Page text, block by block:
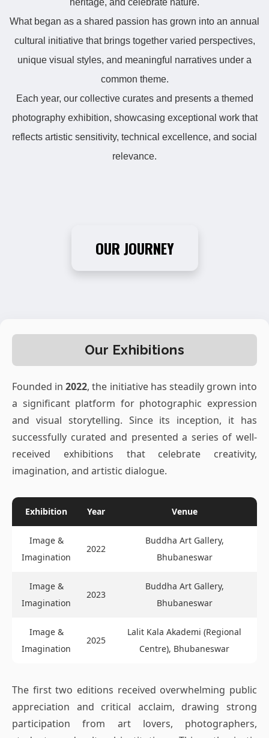
heritage, and celebrate nature.
What began as a shared passion has grown into an annual
cultural initiative that brings together varied perspectives,
unique visual styles, and meaningful narratives under a
common theme.
Each year, our collective curates and presents a themed
photography exhibition, showcasing exceptional work that
reflects artistic sensitivity, technical excellence, and social
relevance.
OUR JOURNEY
Our Exhibitions
Founded in2022, the initiative has steadily grown into
a significant platform for photographic expression
and visual storytelling. Since its inception, it has
successfully curated and presented a series of well-
received exhibitions that celebrate creativity,
imagination, and artistic dialogue.
Exhibition Year Venue
Image &
Imagination
2022
Buddha Art Gallery,
Bhubaneswar
Image &
Imagination
2023
Buddha Art Gallery,
Bhubaneswar
Image &
Imagination
2025
Lalit Kala Akademi (Regional
Centre), Bhubaneswar
The first two editions received overwhelming public
appreciation and critical acclaim, drawing strong
participation from art lovers, photographers,